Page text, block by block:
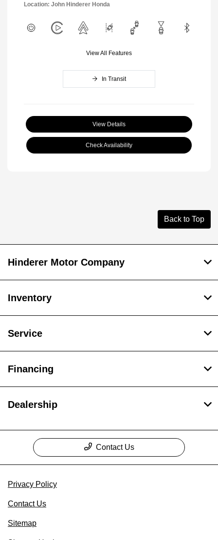
Location: John Hinderer Honda
View All Features
In Transit
View Details
Check Availability
Back to Top
Hinderer Motor Company
Inventory
Service
Financing
Dealership
Contact Us
Privacy Policy
Contact Us
Sitemap